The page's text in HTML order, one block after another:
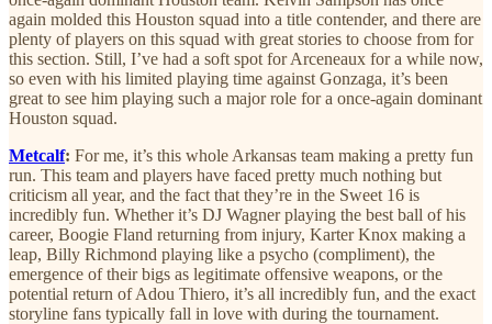
again molded this Houston squad into a title contender, and there are
plenty of players on this squad with great stories to choose from for
this section. Still, I’ve had a soft spot for Arceneaux for a while now,
so even with his limited playing time against Gonzaga, it’s been
great to see him playing such a major role for a once-again dominant
Houston squad.
Metcalf: For me, it’s this whole Arkansas team making a pretty fun
run. This team and players have faced pretty much nothing but
criticism all year, and the fact that they’re in the Sweet 16 is
incredibly fun. Whether it’s DJ Wagner playing the best ball of his
career, Boogie Fland returning from injury, Karter Knox making a
leap, Billy Richmond playing like a psycho (compliment), the
emergence of their bigs as legitimate offensive weapons, or the
potential return of Adou Thiero, it’s all incredibly fun, and the exact
storyline fans typically fall in love with during the tournament.